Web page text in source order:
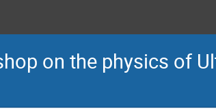
on the physics of